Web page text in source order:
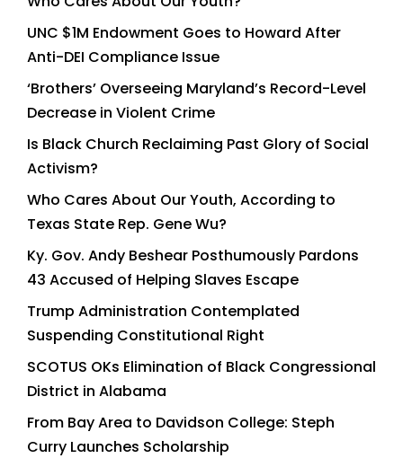
UNC $1M Endowment Goes to Howard After
Anti-DEI Compliance Issue
‘Brothers’ Overseeing Maryland’s Record-Level
Decrease in Violent Crime
Is Black Church Reclaiming Past Glory of Social
Activism?
Who Cares About Our Youth, According to
Texas State Rep. Gene Wu?
Ky. Gov. Andy Beshear Posthumously Pardons
43 Accused of Helping Slaves Escape
Trump Administration Contemplated
Suspending Constitutional Right
SCOTUS OKs Elimination of Black Congressional
District in Alabama
From Bay Area to Davidson College: Steph
Curry Launches Scholarship